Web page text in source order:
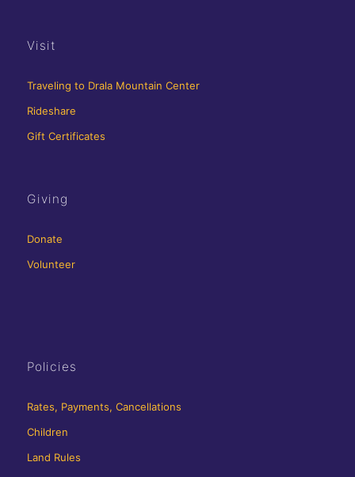
Visit
Traveling to Drala Mountain Center
Rideshare
Gift Certificates
Giving
Donate
Volunteer
Policies
Rates, Payments, Cancellations
Children
Land Rules